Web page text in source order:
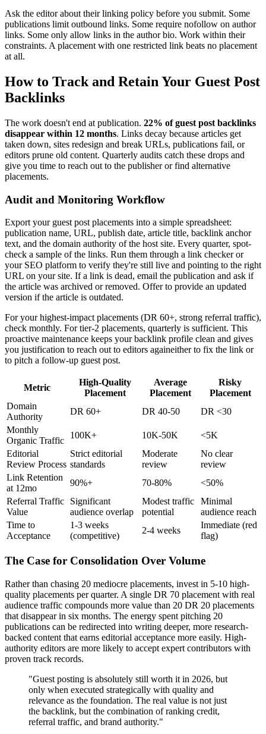
Ask the editor about their linking policy before you submit. Some
publications limit outbound links. Some require nofollow on author
links. Some only allow links in the author bio. Work within their
constraints. A placement with one restricted link beats no placement
at all.
How to Track and Retain Your Guest Post
Backlinks
The work doesn't end at publication. 22% of guest post backlinks
disappear within 12 months. Links decay because articles get
taken down, sites redesign and break URLs, publications fail, or
editors prune old content. Quarterly audits catch these drops and
give you time to reach out to the publisher or find alternative
placements.
Audit and Monitoring Workflow
Export your guest post placements into a simple spreadsheet:
publication name, URL, publish date, article title, backlink anchor
text, and the domain authority of the host site. Every quarter, spot-
check a sample of the links. Run them through a link checker or
your SEO platform to verify they're still live and pointing to the right
URL on your site. If a link is dead, email the publication and ask if
the article was archived or removed. Offer to provide an updated
version if the article is outdated.
For your highest-impact placements (DR 60+, strong referral traffic),
check monthly. For tier-2 placements, quarterly is sufficient. This
proactive maintenance keeps your backlink profile clean and gives
you justification to reach out to editors againeither to fix the link or
to pitch a follow-up guest post.
Metric
High-Quality
Placement
Average
Placement
Risky
Placement
Domain
Authority
DR 60+ DR 40-50
DR <30
Monthly
Organic Traffic
100K+ 10K-50K
<5K
Editorial
Review Process
Strict editorial
standards
Moderate
review
No clear
review
Link Retention
at 12mo
90%+ 70-80%
<50%
Referral Traffic
Value
Significant
audience overlap
Modest traffic
potential
Minimal
audience reach
Time to
Acceptance
1-3 weeks
(competitive)
2-4 weeks
Immediate (red
flag)
The Case for Consolidation Over Volume
Rather than chasing 20 mediocre placements, invest in 5-10 high-
quality placements per quarter. A single DR 70 placement with real
audience traffic compounds more value than 20 DR 20 placements
that disappear in six months. The energy spent pitching 20
publications can be redirected into writing deeper, more research-
backed content that earns editorial acceptance more easily. High-
authority editors are more likely to accept expert contributors with
proven track records.
"Guest posting is absolutely still worth it in 2026, but
only when executed strategically with quality and
relevance as the foundation. The real value is not just
the backlink, but the combination of ranking credit,
referral traffic, and brand authority."